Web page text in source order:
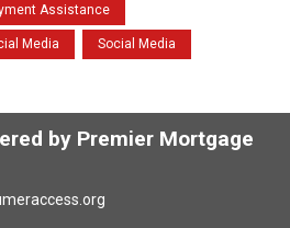
Assistance
Media Social Media
by Premier Mortgage